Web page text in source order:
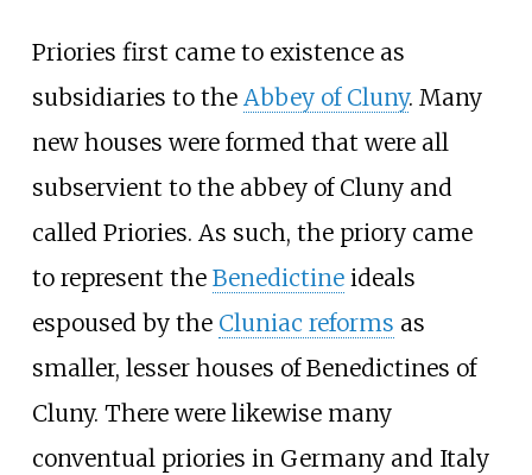
Priories first came to existence as
subsidiaries to the Abbey of Cluny. Many
new houses were formed that were all
subservient to the abbey of Cluny and
called Priories. As such, the priory came
to represent the Benedictineideals
espoused by the Cluniac reforms as
smaller, lesser houses of Benedictines of
Cluny. There were likewise many
conventual priories in Germany and Italy